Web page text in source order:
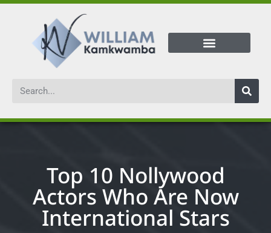
Top 10 Nollywood
Actors Who Are Now
International Stars